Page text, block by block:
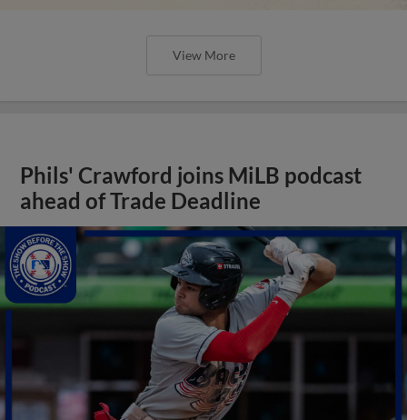
View More
Phils' Crawford joins MiLB podcast
ahead of Trade Deadline